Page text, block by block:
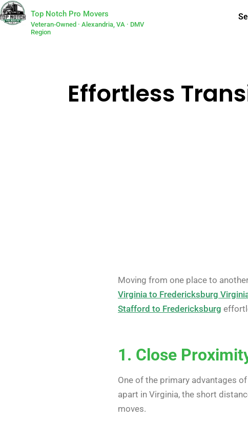
Top Notch Pro Movers
Veteran-Owned · Alexandria, VA · DMV
Region
Effortless
Moving from one place to
Virginia to Fredericksburg
Stafford to Fredericksburg
1. Close
One of the primary advantages of
apart in Virginia, the short
moves.